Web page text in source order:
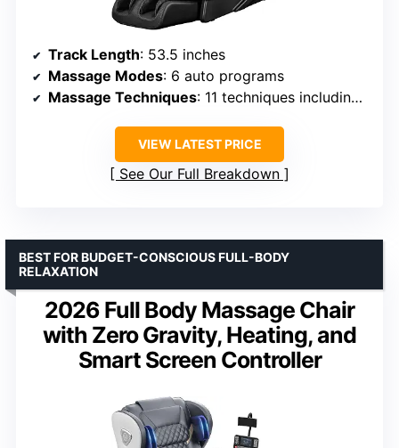
Track Length: 53.5 inches
Massage Modes: 6 auto programs
Massage Techniques: 11 techniques including kneading, tapping, rolling
VIEW LATEST PRICE
See Our Full Breakdown
2026 Full Body Massage Chair
with Zero Gravity, Heating, and
Smart Screen Controller
BEST FOR BUDGET-CONSCIOUS FULL-BODY
RELAXATION